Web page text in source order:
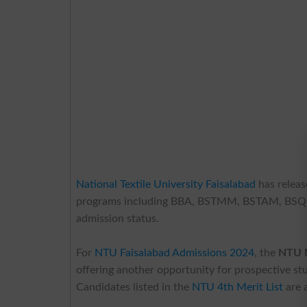
National Textile University Faisalabad
has
programs including BBA, BSTMM, BSTAM,
admission status.
For NTU Faisalabad Admissions 2024, the NTU
offering another opportunity for prospective
Candidates listed in the NTU 4th Merit List are